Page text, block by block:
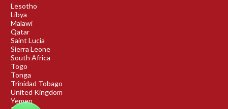
Lesotho
Libya
Malawi
Qatar
Saint Lucia
Sierra Leone
South Africa
Togo
Tonga
Trinidad Tobago
United Kingdom
Yemen